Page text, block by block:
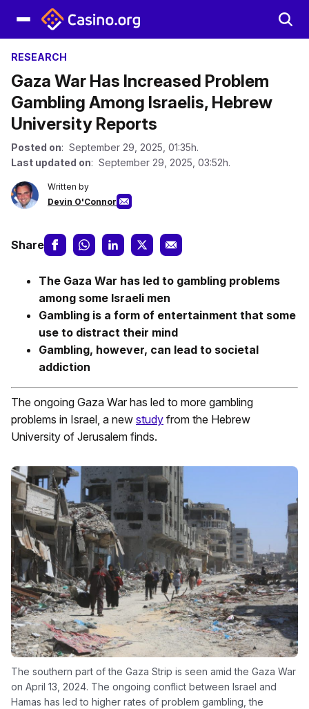
RESEARCH
Gaza War Has Increased Problem
Gambling Among Israelis, Hebrew
University Reports
Posted on: September 29, 2025, 01:35h.
Last updated on: September 29, 2025, 03:52h.
Written by
Devin O'Connor
Share
The Gaza War has led to gambling problems
among some Israeli men
Gambling is a form of entertainment that some
use to distract their mind
Gambling, however, can lead to societal
addiction
The ongoing Gaza War has led to more gambling
problems in Israel, a new study from the Hebrew
University of Jerusalem finds.
The southern part of the Gaza Strip is seen amid the Gaza War
on April 13, 2024. The ongoing conflict between Israel and
Hamas has led to higher rates of problem gambling, the